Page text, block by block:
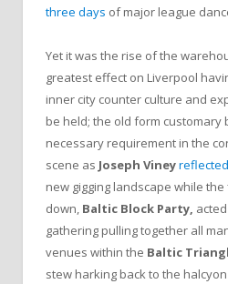
three days of major league
Yet it was the rise of the
greatest effect on Liverpool
inner city counter culture and
be held; the old form customary
necessary requirement in the
scene as Joseph Vineyreflected
new gigging landscape while
down, Baltic Block Party,
gathering pulling together all
venues within the Baltic
stew harking back to the